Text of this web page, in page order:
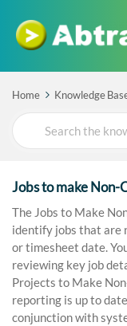
Home Knowledge
Search
For
Jobs to make
The Jobs to Make
identify jobs that are
or timesheet date.
reviewing key job
Projects to Make
reporting is up to
conjunction with